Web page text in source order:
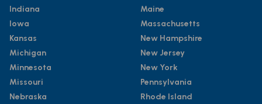
Indiana
Iowa
Kansas
Michigan
Minnesota
Missouri
Nebraska
Maine
Massachusetts
New Hampshire
New Jersey
New York
Pennsylvania
Rhode Island